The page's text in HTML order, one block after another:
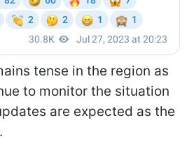
tense in the region as
to monitor the situation
are expected as the